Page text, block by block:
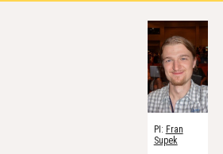
PI: Fran
Supek